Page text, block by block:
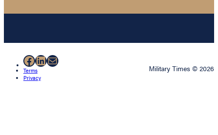
Facebook
LinkedIn
Mail
Terms
Privacy
Military Times © 2026